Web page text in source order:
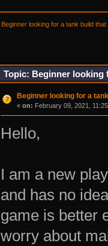
Beginner looking for a tank build
Topic: Beginner looking
Beginner looking for a
« on: February 09, 2021,
Hello,
I am a new
and has no
game is better
worry about